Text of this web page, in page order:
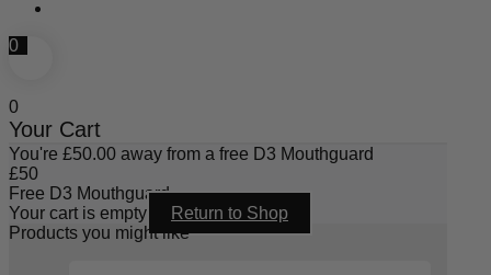
0
0
Your Cart
You're £50.00 away from a free D3 Mouthguard
£50
Free D3 Mouthguard
Your cart is empty
Return to Shop
Products you might like